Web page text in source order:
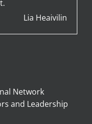
Lia Heaivilin
Network
and Leadership